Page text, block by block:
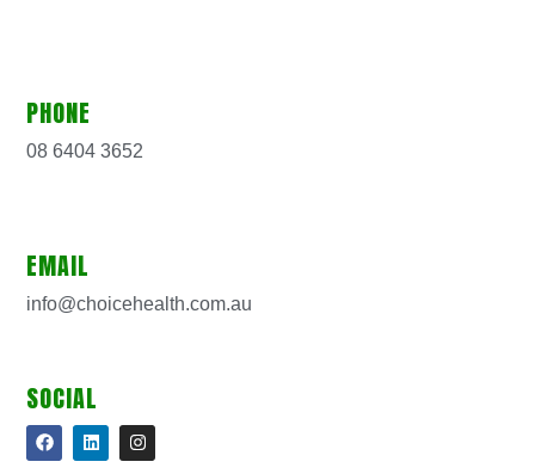
PHONE
08 6404 3652
EMAIL
info@choicehealth.com.au
SOCIAL